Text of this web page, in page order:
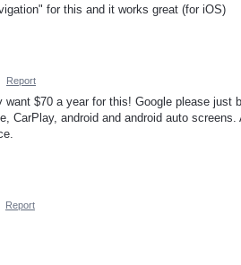
for this and it works great (for iOS)
Report
want $70 a year for this! Google please just
CarPlay, android and android auto screens.
Report